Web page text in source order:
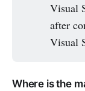
Visual
after
Visual
Where is the